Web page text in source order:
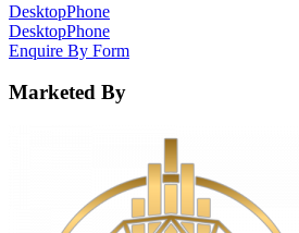
DesktopPhone
DesktopPhone
Enquire By Form
Marketed By